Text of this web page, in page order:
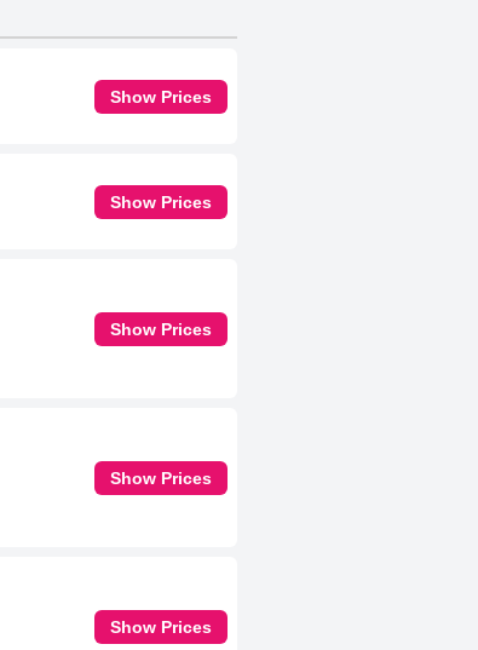
Show Prices
Show Prices
Show Prices
Show Prices
Show Prices